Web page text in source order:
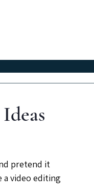
pretend it
a video editing